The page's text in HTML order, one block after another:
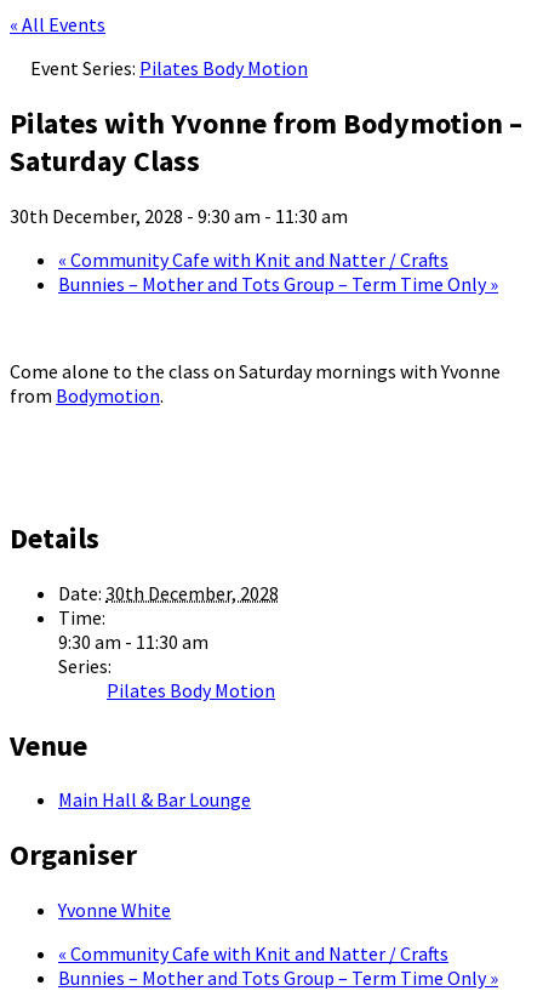
« All Events
Event Series: Pilates Body Motion
Pilates with Yvonne from Bodymotion –
Saturday Class
30th December, 2028 - 9:30 am - 11:30 am
« Community Cafe with Knit and Natter / Crafts
Bunnies – Mother and Tots Group – Term Time Only»
Come alone to the class on Saturday mornings with Yvonne
from Bodymotion.
Details
Date: 30th December, 2028
Time:
9:30 am - 11:30 am
Series:
Pilates Body Motion
Venue
Main Hall & Bar Lounge
Organiser
Yvonne White
« Community Cafe with Knit and Natter / Crafts
Bunnies – Mother and Tots Group – Term Time Only»